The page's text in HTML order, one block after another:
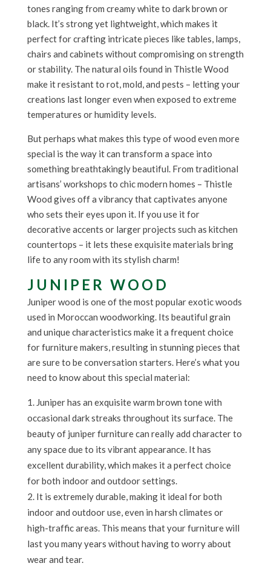
tones ranging from creamy white to dark brown or
black. It’s strong yet lightweight, which makes it
perfect for crafting intricate pieces like tables, lamps,
chairs and cabinets without compromising on strength
or stability. The natural oils found in Thistle Wood
make it resistant to rot, mold, and pests – letting your
creations last longer even when exposed to extreme
temperatures or humidity levels.
But perhaps what makes this type of wood even more
special is the way it can transform a space into
something breathtakingly beautiful. From traditional
artisans’ workshops to chic modern homes – Thistle
Wood gives off a vibrancy that captivates anyone
who sets their eyes upon it. If you use it for
decorative accents or larger projects such as kitchen
countertops – it lets these exquisite materials bring
life to any room with its stylish charm!
JUNIPER WOOD
Juniper wood is one of the most popular exotic woods
used in Moroccan woodworking. Its beautiful grain
and unique characteristics make it a frequent choice
for furniture makers, resulting in stunning pieces that
are sure to be conversation starters. Here’s what you
need to know about this special material:
Juniper has an exquisite warm brown tone with
occasional dark streaks throughout its surface. The
beauty of juniper furniture can really add character to
any space due to its vibrant appearance. It has
excellent durability, which makes it a perfect choice
for both indoor and outdoor settings.
It is extremely durable, making it ideal for both
indoor and outdoor use, even in harsh climates or
high-traffic areas. This means that your furniture will
last you many years without having to worry about
wear and tear.